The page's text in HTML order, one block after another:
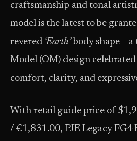
craftsmanship and tonal
model is the latest to be
revered ‘Earth’body shape –
Model (OM) design
comfort, clarity, and
With retail guide price of
/ €1,831.00, PJE Legacy FG4